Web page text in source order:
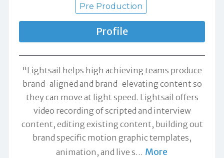
Pre Production
Profile
"Lightsail helps high achieving teams produce
brand-aligned and brand-elevating content so
they can move at light speed. Lightsail offers
video recording of scripted and interview
content, editing existing content, building out
brand specific motion graphic templates,
animation, and live s… More